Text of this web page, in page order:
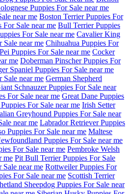
Puppies For Sale near me
near me Boston Terrier Puppies For
For Sale near me Bull Terrier Puppies
For Sale near me Cavalier King
Sale near me Chihuahua Puppies For
Puppies For Sale near me Cocker
me Doberman Pinscher Puppies For
Spaniel Puppies For Sale near me
Sale near me German Shepherd
Schnauzer Puppies For Sale near
For Sale near me Great Dane Puppies
For Sale near me Irish Setter
Greyhound Puppies For Sale near
near me Labrador Retriever Puppies
Puppies For Sale near me Maltese
Puppies For Sale near me
For Sale near me Pembroke Welsh
me Pit Bull Terrier Puppies For Sale
Sale near me Rottweiler Puppies For
For Sale near me Scottish Terrier
Sheepdog Puppies For Sale near